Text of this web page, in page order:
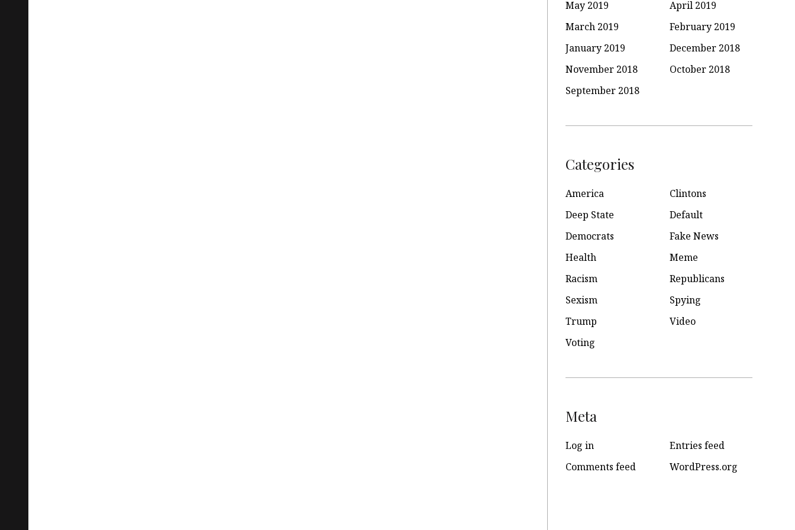
May 2019
April 2019
March 2019
February 2019
January 2019
December 2018
November 2018
October 2018
September 2018
Categories
America
Clintons
Deep State
Default
Democrats
Fake News
Health
Meme
Racism
Republicans
Sexism
Spying
Trump
Video
Voting
Meta
Log in
Entries feed
Comments feed
WordPress.org